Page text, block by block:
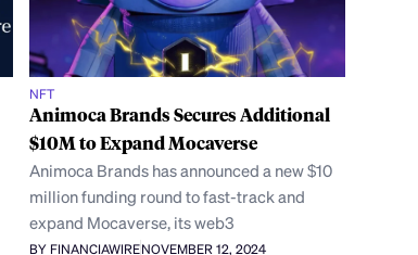
NFT
Animoca Brands Secures Additional
$10M to Expand Mocaverse
Animoca Brands has announced a new $10
million funding round to fast-track and
expand Mocaverse, its web3
BY FINANCIAWIRENOVEMBER 12, 2024